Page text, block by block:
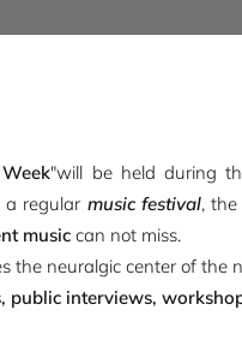
"will be held during
a regular music festival, the
musiccan not miss.
the neuralgic center of the
public interviews,